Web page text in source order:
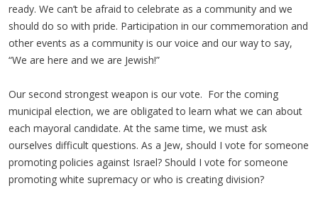
ready. We can’t be afraid to celebrate as a community and we
should do so with pride. Participation in our commemoration and
other events as a community is our voice and our way to say,
“We are here and we are Jewish!”
Our second strongest weapon is our vote. For the coming
municipal election, we are obligated to learn what we can about
each mayoral candidate. At the same time, we must ask
ourselves difficult questions. As a Jew, should I vote for someone
promoting policies against Israel? Should I vote for someone
promoting white supremacy or who is creating division?